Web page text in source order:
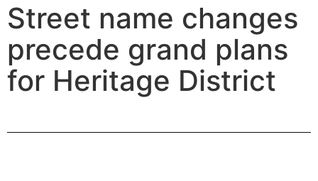
Street name changes
precede grand plans
for Heritage District